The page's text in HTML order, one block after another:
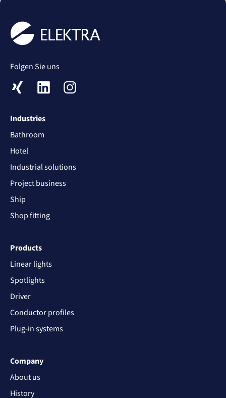
Folgen Sie uns
XING
LinkedInInstagram
Industries
Bathroom
Hotel
Industrial solutions
Project business
Ship
Shop fitting
Products
Linear lights
Spotlights
Driver
Conductor profiles
Plug-in systems
Company
About us
History